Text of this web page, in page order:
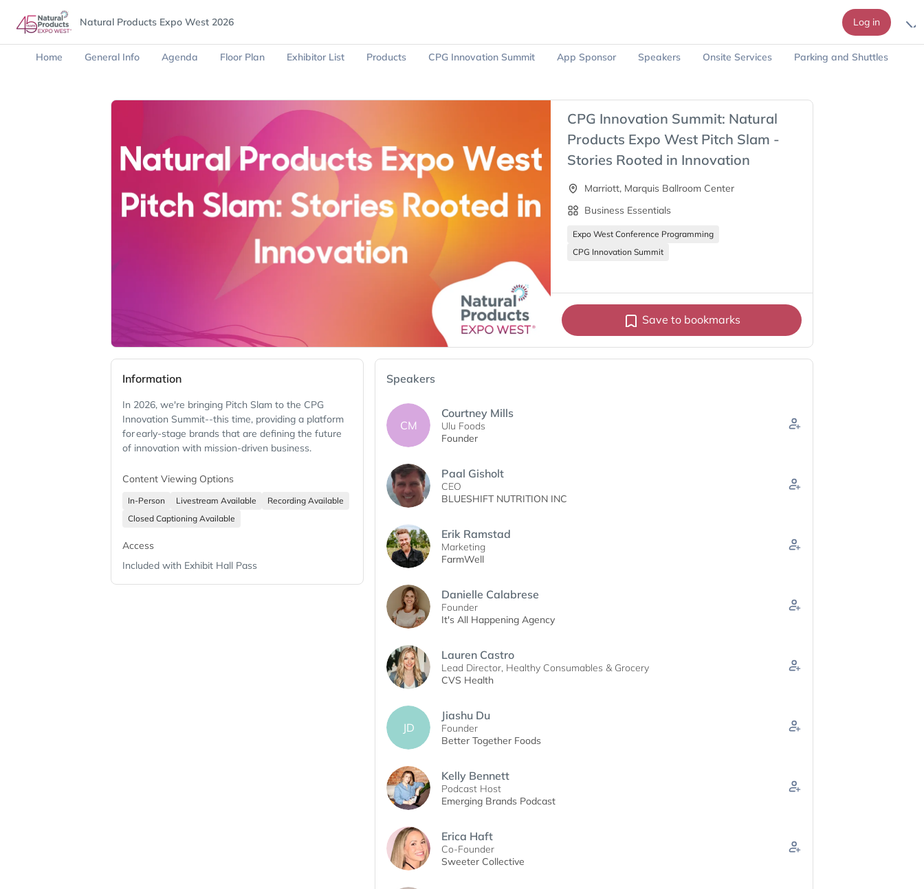
Natural Products Expo West 2026 Log in
Home General Info Agenda Floor Plan Exhibitor List Products CPG Innovation Summit App Sponsor Speakers Onsite Services
Parking and Shuttles
CPG Innovation Summit: Natural
Products Expo West Pitch Slam -
Stories Rooted in Innovation
Marriott, Marquis Ballroom Center
Business Essentials
Expo West Conference Programming
CPG Innovation Summit
Save to bookmarks
Information
In 2026, we're bringing Pitch Slam to the CPG
Innovation Summit--this time, providing a platform
for early-stage brands that are defining the future
of innovation with mission-driven business.
Content Viewing Options
In-Person Livestream Available
Recording Available
Closed Captioning Available
Access
Included with Exhibit Hall Pass
Speakers
CM
Courtney Mills
Ulu Foods
Founder
Paal Gisholt
CEO
BLUESHIFT NUTRITION INC
Erik Ramstad
Marketing
FarmWell
Danielle Calabrese
Founder
It's All Happening Agency
Lauren Castro
Lead Director, Healthy Consumables & Grocery
CVS Health
JD
Jiashu Du
Founder
Better Together Foods
Kelly Bennett
Podcast Host
Emerging Brands Podcast
Erica Haft
Co-Founder
Sweeter Collective